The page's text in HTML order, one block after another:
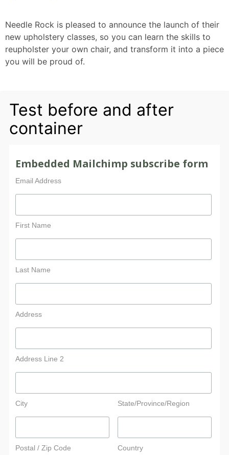
Needle Rock is pleased to announce the launch of their
new upholstery classes, so you can learn the skills to
reupholster your own chair, and transform it into a piece
you will be proud of.
Test before and after
container
Embedded Mailchimp subscribe form
Email Address
First Name
Last Name
Address
Address Line 2
City State/Province/Region
Postal / Zip Code Country